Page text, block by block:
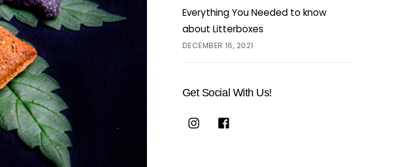
Everything You Needed to know
about Litterboxes
DECEMBER 16, 2021
Get Social With Us!